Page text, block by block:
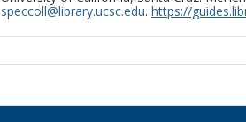
speccoll@library.ucsc.edu. https://